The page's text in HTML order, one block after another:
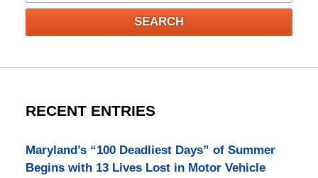
SEARCH
RECENT ENTRIES
Maryland’s “100 Deadliest Days” of Summer
Begins with 13 Lives Lost in Motor Vehicle